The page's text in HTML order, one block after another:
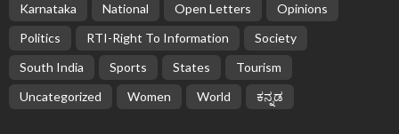
Karnataka
National Open Letters
Opinions
Politics
RTI-Right To Information
Society
South India
Sports States
Tourism
Uncategorized
Women World ಕನ್ನಡ